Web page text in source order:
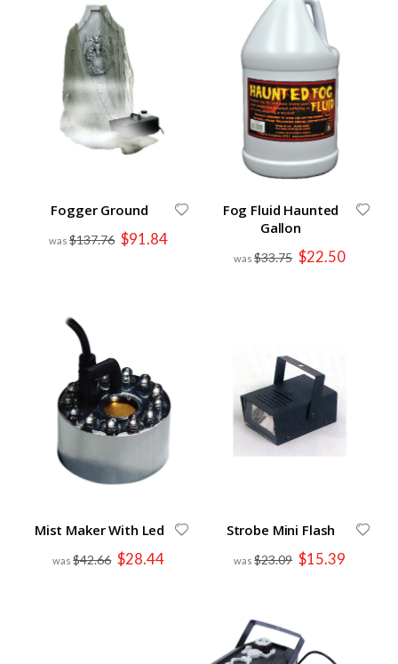
Fogger Ground
$137.76 Special
Price
$91.84
Fog Fluid Haunted
Gallon
$33.75 Special
Price
$22.50
Mist Maker With Led
$42.66 Special
Price
$28.44
Strobe Mini Flash
$23.09 Special
Price
$15.39